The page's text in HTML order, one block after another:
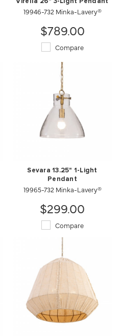
19946-732 Minka-Lavery®
$789.00
Compare
Sevara 13.25" 1-Light
Pendant
19965-732 Minka-Lavery®
$299.00
Compare